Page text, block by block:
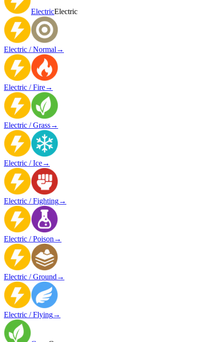
ElectricElectric
Electric / Normal →
Electric / Fire→
Electric / Grass→
Electric / Ice→
Electric / Fighting→
Electric / Poison →
Electric / Ground →
Electric / Flying→